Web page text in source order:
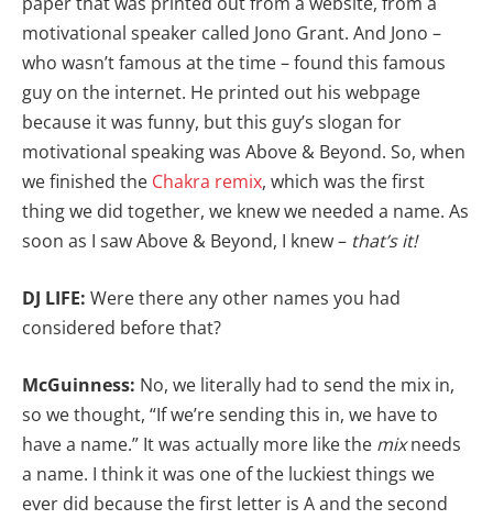
motivational speaker called Jono Grant. And Jono –
who wasn’t famous at the time – found this famous
guy on the internet. He printed out his webpage
because it was funny, but this guy’s slogan for
motivational speaking was Above & Beyond. So, when
we finished the Chakra remix, which was the first
thing we did together, we knew we needed a name. As
soon as I saw Above & Beyond, I knew – that’s it!
DJ LIFE: Were there any other names you had
considered before that?
McGuinness: No, we literally had to send the mix in,
so we thought, “If we’re sending this in, we have to
have a name.” It was actually more like the mixneeds
a name. I think it was one of the luckiest things we
ever did because the first letter is A and the second